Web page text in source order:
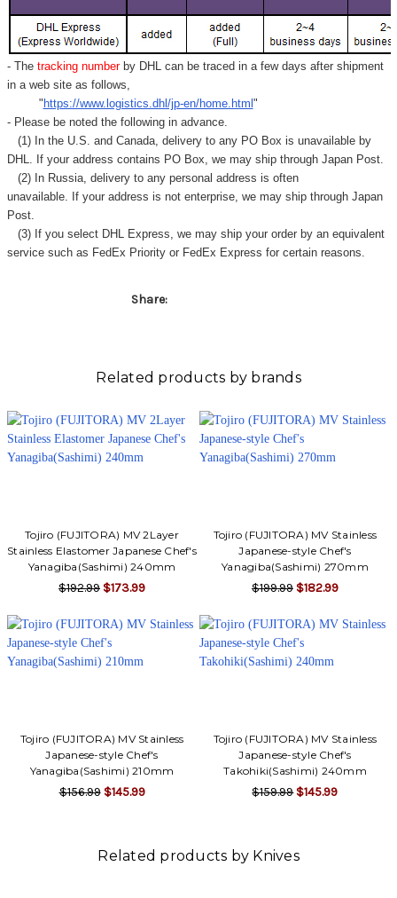
- Thetracking number by DHL can be traced in a few days after shipment
in a web site as follows,
" https://www.logistics.dhl/jp-en/home.html "
- Please be noted the following in advance.
(1) In the U.S. and Canada, delivery to any PO Box is unavailable by
DHL. If your address contains PO Box, we may ship through Japan Post.
(2) In Russia, delivery to any personal address is often
unavailable. If your address is not enterprise, we may ship through Japan
Post.
(3) If you select DHL Express, we may ship your order by an equivalent
service such as FedEx Priority or FedEx Express for certain reasons.
Share:
Related products by brands
Tojiro (FUJITORA) MV 2Layer
Stainless Elastomer Japanese Chef's
Yanagiba(Sashimi) 240mm
$192.99 $173.99
Tojiro (FUJITORA) MV Stainless
Japanese-style Chef's
Yanagiba(Sashimi) 270mm
$199.99 $182.99
Tojiro (FUJITORA) MV Stainless
Japanese-style Chef's
Yanagiba(Sashimi) 210mm
$156.99 $145.99
Tojiro (FUJITORA) MV Stainless
Japanese-style Chef's
Takohiki(Sashimi) 240mm
$159.99 $145.99
Related products by Knives